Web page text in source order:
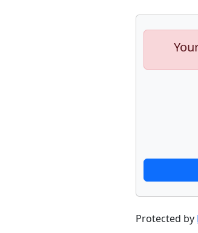
Protected by